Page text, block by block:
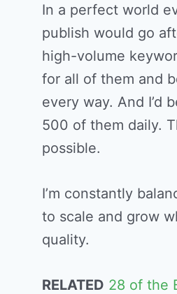
In a perfect world
publish would go
high-volume
for all of them and
every way. And I’d
500 of them daily.
possible.
I’m constantly
to scale and grow
quality.
RELATED 28 of the